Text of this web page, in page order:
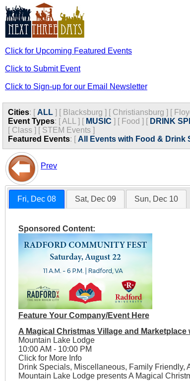
Click for Upcoming Featured Events
Click to Submit Event
Click to Sign-up for our Email Newsletter
Cities: [ ALL ] [ Blacksburg ] [ Christiansburg ] [
Event Types: [ALL ] [ MUSIC ] [ Food ] [ DRINK
[ Class ] [ STEM Events ]
Featured Events: [ All Events with Food & Drink
Prev
Fri, Dec 08 Sat, Dec 09 Sun, Dec 10
Sponsored Content:
Feature Your Company/Event Here
A Magical Christmas Village and
Mountain Lake Lodge
10:00 AM - 10:00 PM
Click for More Info
Drink Specials, Miscellaneous, Family Friendly,
Mountain Lake Lodge presents A Magical